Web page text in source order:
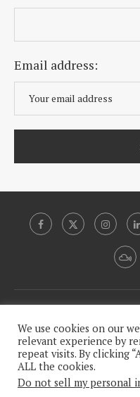
Email address:
This work is
NonCommercial-
We use cookies on our
relevant experience by
repeat visits. By clicking
ALL the cookies.
Do not sell my personal